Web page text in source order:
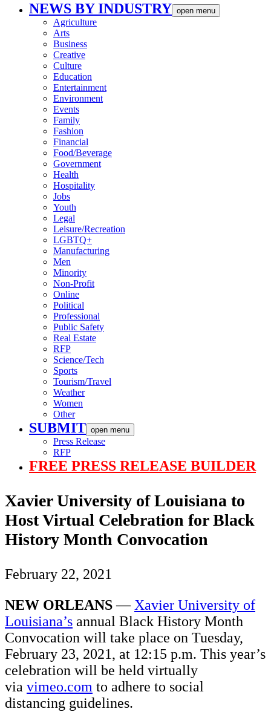
NEWS BY INDUSTRY open menu
Agriculture
Arts
Business
Creative
Culture
Education
Entertainment
Environment
Events
Family
Fashion
Financial
Food/Beverage
Government
Health
Hospitality
Jobs
Youth
Legal
Leisure/Recreation
LGBTQ+
Manufacturing
Men
Minority
Non-Profit
Online
Political
Professional
Public Safety
Real Estate
RFP
Science/Tech
Sports
Tourism/Travel
Weather
Women
Other
SUBMIT open menu
Press Release
RFP
FREE PRESS RELEASE BUILDER
Xavier University of Louisiana to
Host Virtual Celebration for Black
History Month Convocation
February 22, 2021
NEW ORLEANS— Xavier University of
Louisiana’s annual Black History Month
Convocation will take place on Tuesday,
February 23, 2021, at 12:15 p.m. This year’s
celebration will be held virtually
via vimeo.com to adhere to social
distancing guidelines.